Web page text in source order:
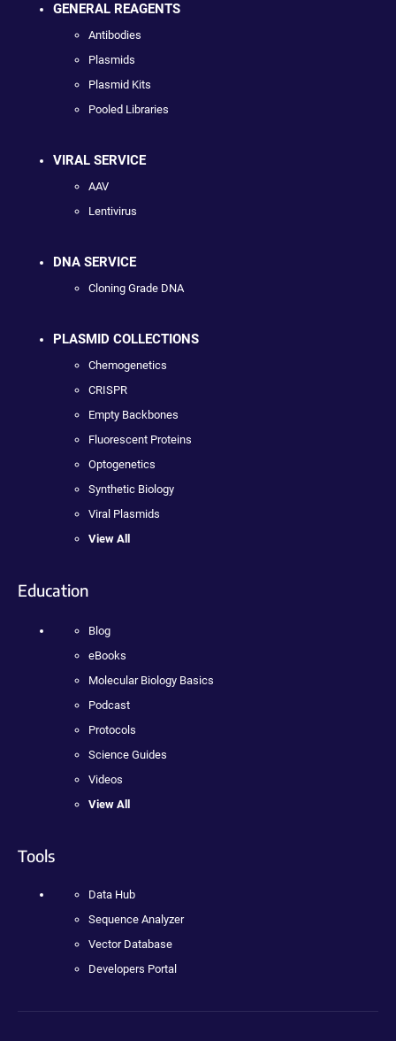
GENERAL REAGENTS
Antibodies
Plasmids
Plasmid Kits
Pooled Libraries
VIRAL SERVICE
AAV
Lentivirus
DNA SERVICE
Cloning Grade DNA
PLASMID COLLECTIONS
Chemogenetics
CRISPR
Empty Backbones
Fluorescent Proteins
Optogenetics
Synthetic Biology
Viral Plasmids
View All
Education
Blog
eBooks
Molecular Biology Basics
Podcast
Protocols
Science Guides
Videos
View All
Tools
Data Hub
Sequence Analyzer
Vector Database
Developers Portal